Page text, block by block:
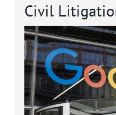
Civil